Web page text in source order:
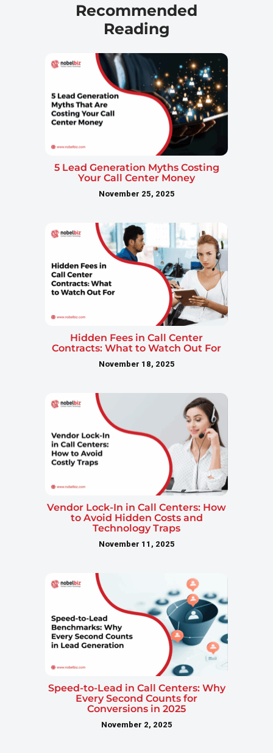
Recommended
Reading
5 Lead Generation Myths Costing
Your Call Center Money
November 25, 2025
Hidden Fees in Call Center
Contracts: What to Watch Out For
November 18, 2025
Vendor Lock-In in Call Centers: How
to Avoid Hidden Costs and
Technology Traps
November 11, 2025
Speed-to-Lead in Call Centers: Why
Every Second Counts for
Conversions in 2025
November 2, 2025